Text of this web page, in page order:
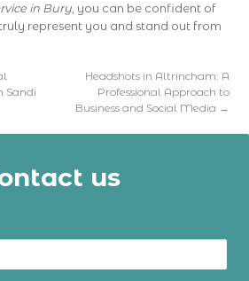
in Bury , you can be confident of
represent you and stand out from
Sandi
Headshots in Altrincham: A
Professional Approach to
Business and Social Media →
us